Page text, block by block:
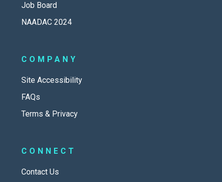
Job Board
NAADAC 2024
COMPANY
Site Accessibility
FAQs
Terms & Privacy
CONNECT
Contact Us